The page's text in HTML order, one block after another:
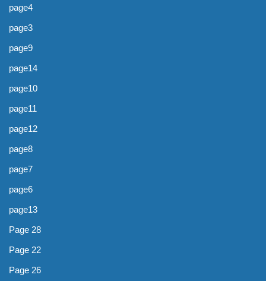
page4
page3
page9
page14
page10
page11
page12
page8
page7
page6
page13
Page 28
Page 22
Page 26